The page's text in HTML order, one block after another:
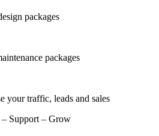
packages
packages
your traffic, leads and sales
Support – Grow